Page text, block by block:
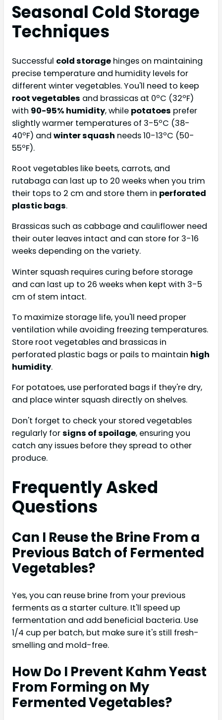
Seasonal Cold Storage
Techniques
Successful cold storage hinges on maintaining
precise temperature and humidity levels for
different winter vegetables. You'll need to keep
root vegetables and brassicas at 0ºC (32ºF)
with 90-95% humidity, while potatoes prefer
slightly warmer temperatures of 3-5ºC (38-
40ºF) and winter squash needs 10-13ºC (50-
55ºF).
Root vegetables like beets, carrots, and
rutabaga can last up to 20 weeks when you trim
their tops to 2 cm and store them in perforated
plastic bags.
Brassicas such as cabbage and cauliflower need
their outer leaves intact and can store for 3-16
weeks depending on the variety.
Winter squash requires curing before storage
and can last up to 26 weeks when kept with 3-5
cm of stem intact.
To maximize storage life, you'll need proper
ventilation while avoiding freezing temperatures.
Store root vegetables and brassicas in
perforated plastic bags or pails to maintain high
humidity.
For potatoes, use perforated bags if they're dry,
and place winter squash directly on shelves.
Don't forget to check your stored vegetables
regularly forsigns of spoilage, ensuring you
catch any issues before they spread to other
produce.
Frequently Asked
Questions
Can I Reuse the Brine From a
Previous Batch of Fermented
Vegetables?
Yes, you can reuse brine from your previous
ferments as a starter culture. It'll speed up
fermentation and add beneficial bacteria. Use
1/4 cup per batch, but make sure it's still fresh-
smelling and mold-free.
How Do I Prevent Kahm Yeast
From Forming on My
Fermented Vegetables?